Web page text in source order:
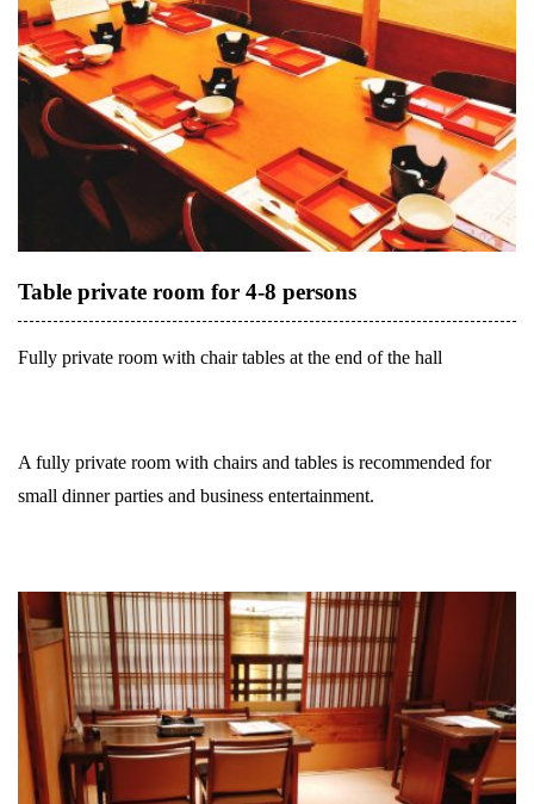
Table private room for 4-8 persons
Fully private room with chair tables at the end of the hall
A fully private room with chairs and tables is recommended for
small dinner parties and business entertainment.